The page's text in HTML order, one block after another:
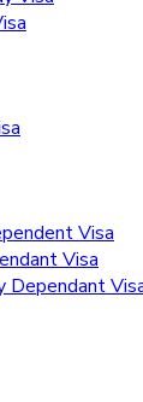
Visa
Visa
Dependant